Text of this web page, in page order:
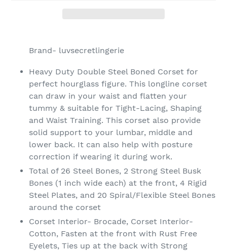
Brand- luvsecretlingerie
Heavy Duty Double Steel Boned Corset for
perfect hourglass figure. This longline corset
can draw in your waist and flatten your
tummy & suitable for Tight-Lacing, Shaping
and Waist Training. This corset also provide
solid support to your lumbar, middle and
lower back. It can also help with posture
correction if wearing it during work.
Total of 26 Steel Bones, 2 Strong Steel Busk
Bones (1 inch wide each) at the front, 4 Rigid
Steel Plates, and 20 Spiral/Flexible Steel Bones
around the corset
Corset Interior- Brocade, Corset Interior-
Cotton, Fasten at the front with Rust Free
Eyelets, Ties up at the back with Strong